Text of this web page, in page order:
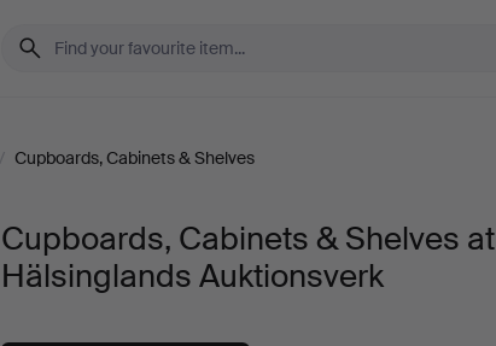
/ Cupboards, Cabinets & Shelves
Cupboards, Cabinets & Shelves at
Hälsinglands Auktionsverk